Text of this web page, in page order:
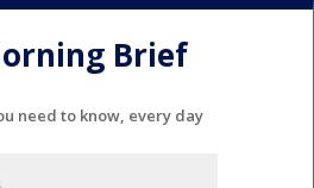
Brief
need to know, every day